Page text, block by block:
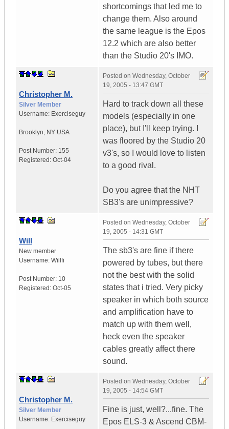
shortcomings that led me to
change them. Also around
the same league is the Epos
12.2 which are also better
than the Studio 20's IMO.
Christopher M.
Silver Member
Username: Exerciseguy
Brooklyn, NY USA
Post Number: 155
Registered: Oct-04
Posted on Wednesday, October
19, 2005 - 13:47 GMT
Hard to track down all these
models (especially in one
place), but I'll keep trying. I
was floored by the Studio 20
v3's, so I would love to listen
to a good rival.
Do you agree that the NHT
SB3's are unimpressive?
Will
New member
Username: Willfi
Post Number: 10
Registered: Oct-05
Posted on Wednesday, October
19, 2005 - 14:31 GMT
The sb3's are fine if there
powered by tubes, but there
not the best with the solid
states that i tried. Very picky
speaker in which both source
and amplification have to
match up with them well,
heck even the speaker
cables greatly affect there
sound.
Christopher M.
Silver Member
Username: Exerciseguy
Posted on Wednesday, October
19, 2005 - 14:54 GMT
Fine is just, well?...fine. The
Epos ELS-3 & Ascend CBM-